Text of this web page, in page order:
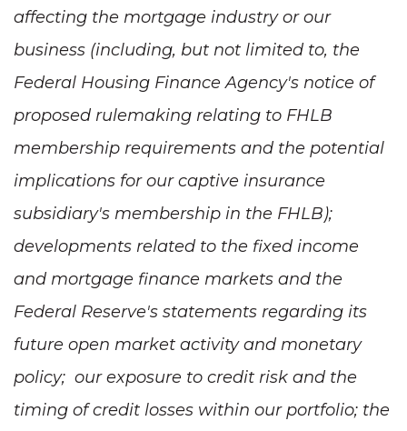
affecting the mortgage industry or our
business (including, but not limited to, the
Federal Housing Finance Agency's notice of
proposed rulemaking relating to FHLB
membership requirements and the potential
implications for our captive insurance
subsidiary's membership in the FHLB);
developments related to the fixed income
and mortgage finance markets and the
Federal Reserve's statements regarding its
future open market activity and monetary
policy; our exposure to credit risk and the
timing of credit losses within our portfolio; the